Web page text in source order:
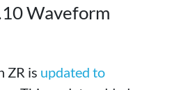
Waveform
ZR is updated to